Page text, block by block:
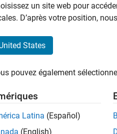
Read
When
un site web pour
D’après votre position,
States
pouvez également
Latina (Español)
(English)